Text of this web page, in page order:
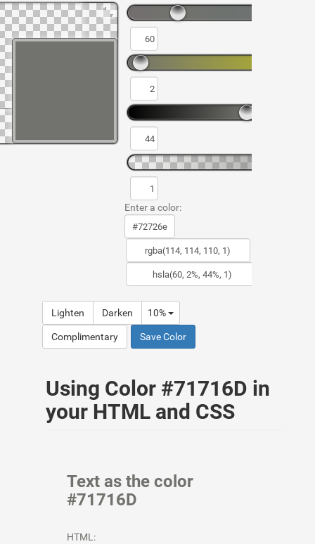
Enter a color:
Lighten Darken 10%
Complimentary Save Color
Using Color #71716D in
your HTML and CSS
Text as the color
#71716D
HTML: